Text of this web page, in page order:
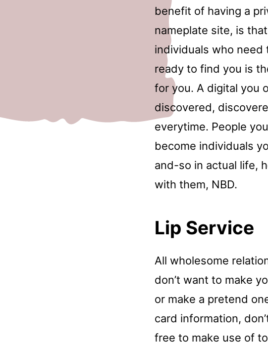
benefit of having a
nameplate site, is
individuals who need
ready to find you is
for you. A digital you
discovered,
everytime. People
become individuals
and-so in actual life,
with them, NBD.
Lip Service
All wholesome
don’t want to make
or make a pretend
card information,
free to make use of